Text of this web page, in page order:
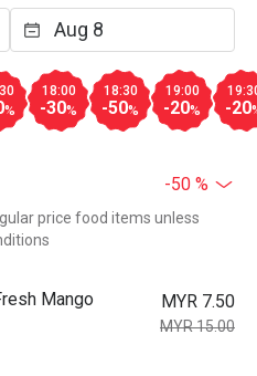
%
18:00
-30%
18:30
-50%
19:00
-20% -20
-50 %
price food items unless
Mango
MYR 7.50
MYR 15.00